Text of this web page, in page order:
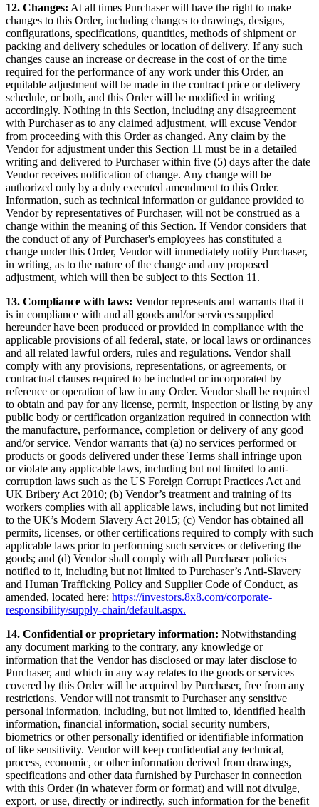
12. Changes: At all times Purchaser will have the right to make
changes to this Order, including changes to drawings, designs,
configurations, specifications, quantities, methods of shipment or
packing and delivery schedules or location of delivery. If any such
changes cause an increase or decrease in the cost of or the time
required for the performance of any work under this Order, an
equitable adjustment will be made in the contract price or delivery
schedule, or both, and this Order will be modified in writing
accordingly. Nothing in this Section, including any disagreement
with Purchaser as to any claimed adjustment, will excuse Vendor
from proceeding with this Order as changed. Any claim by the
Vendor for adjustment under this Section 11 must be in a detailed
writing and delivered to Purchaser within five (5) days after the date
Vendor receives notification of change. Any change will be
authorized only by a duly executed amendment to this Order.
Information, such as technical information or guidance provided to
Vendor by representatives of Purchaser, will not be construed as a
change within the meaning of this Section. If Vendor considers that
the conduct of any of Purchaser's employees has constituted a
change under this Order, Vendor will immediately notify Purchaser,
in writing, as to the nature of the change and any proposed
adjustment, which will then be subject to this Section 11.
13. Compliance with laws: Vendor represents and warrants that it
is in compliance with and all goods and/or services supplied
hereunder have been produced or provided in compliance with the
applicable provisions of all federal, state, or local laws or ordinances
and all related lawful orders, rules and regulations. Vendor shall
comply with any provisions, representations, or agreements, or
contractual clauses required to be included or incorporated by
reference or operation of law in any Order. Vendor shall be required
to obtain and pay for any license, permit, inspection or listing by any
public body or certification organization required in connection with
the manufacture, performance, completion or delivery of any good
and/or service. Vendor warrants that (a) no services performed or
products or goods delivered under these Terms shall infringe upon
or violate any applicable laws, including but not limited to anti-
corruption laws such as the US Foreign Corrupt Practices Act and
UK Bribery Act 2010; (b) Vendor’s treatment and training of its
workers complies with all applicable laws, including but not limited
to the UK’s Modern Slavery Act 2015; (c) Vendor has obtained all
permits, licenses, or other certifications required to comply with such
applicable laws prior to performing such services or delivering the
goods; and (d) Vendor shall comply with all Purchaser policies
notified to it, including but not limited to Purchaser’s Anti-Slavery
and Human Trafficking Policy and Supplier Code of Conduct, as
amended, located here: https://investors.8x8.com/corporate-
responsibility/supply-chain/default.aspx.
14. Confidential or proprietary information: Notwithstanding
any document marking to the contrary, any knowledge or
information that the Vendor has disclosed or may later disclose to
Purchaser, and which in any way relates to the goods or services
covered by this Order will be acquired by Purchaser, free from any
restrictions. Vendor will not transmit to Purchaser any sensitive
personal information, including, but not limited to, identified health
information, financial information, social security numbers,
biometrics or other personally identified or identifiable information
of like sensitivity. Vendor will keep confidential any technical,
process, economic, or other information derived from drawings,
specifications and other data furnished by Purchaser in connection
with this Order (in whatever form or format) and will not divulge,
export, or use, directly or indirectly, such information for the benefit